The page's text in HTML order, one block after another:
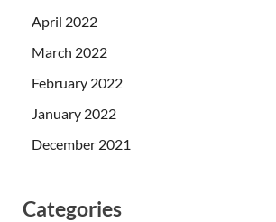
April 2022
March 2022
February 2022
January 2022
December 2021
Categories